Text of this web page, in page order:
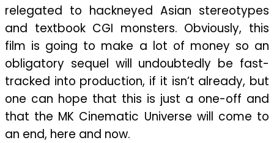
relegated to hackneyed Asian stereotypes
and textbook CGI monsters. Obviously, this
film is going to make a lot of money so an
obligatory sequel will undoubtedly be fast-
tracked into production, if it isn’t already, but
one can hope that this is just a one-off and
that the MK Cinematic Universe will come to
an end, here and now.